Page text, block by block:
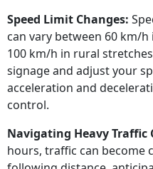
Speed Limit Changes:
can vary between 60 km/
100 km/h in rural
signage and adjust your
acceleration and
control.
Navigating Heavy Traffic
hours, traffic can become